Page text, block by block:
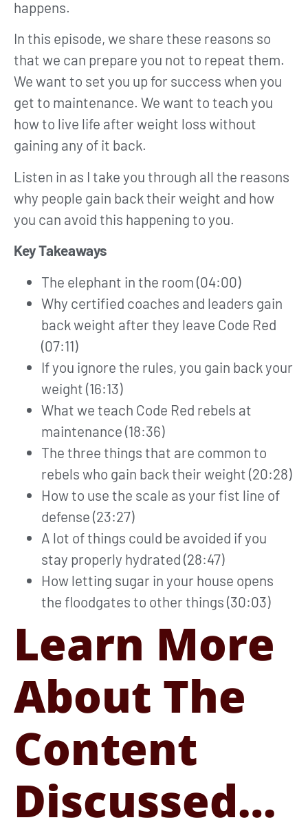
happens.
In this episode, we share these reasons so
that we can prepare you not to repeat them.
We want to set you up for success when you
get to maintenance. We want to teach you
how to live life after weight loss without
gaining any of it back.
Listen in as I take you through all the reasons
why people gain back their weight and how
you can avoid this happening to you.
Key Takeaways
The elephant in the room (04:00)
Why certified coaches and leaders gain
back weight after they leave Code Red
(07:11)
If you ignore the rules, you gain back your
weight (16:13)
What we teach Code Red rebels at
maintenance (18:36)
The three things that are common to
rebels who gain back their weight (20:28)
How to use the scale as your fist line of
defense (23:27)
A lot of things could be avoided if you
stay properly hydrated (28:47)
How letting sugar in your house opens
the floodgates to other things (30:03)
Learn More
About The
Content
Discussed…